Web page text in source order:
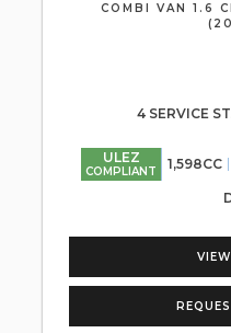
COMBI VAN 1.6
4 SERVICE
ULEZ
COMPLIANT 1,598CC